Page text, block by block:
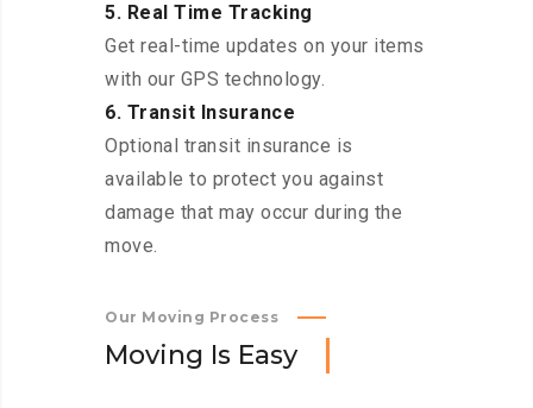
5. Real Time Tracking
Get real-time updates on your items
with our GPS technology.
6. Transit Insurance
Optional transit insurance is
available to protect you against
damage that may occur during the
move.
Our Moving Process
Moving Is Easy